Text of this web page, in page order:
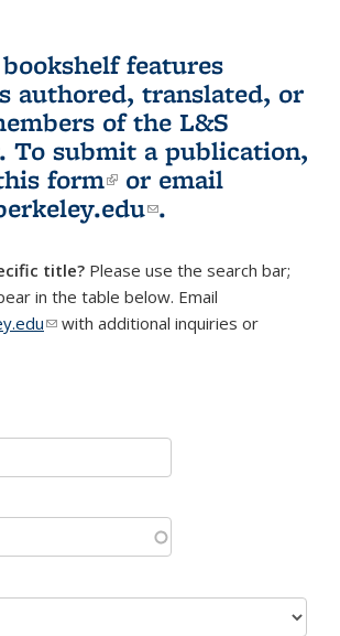
features
authored, translated, or
of the L&S
To submit a publication,
form(link is external)
or email
(link sends e-
.
title? Please use the search bar;
in the table below. Email
(link sends e-mail)
with additional inquiries or